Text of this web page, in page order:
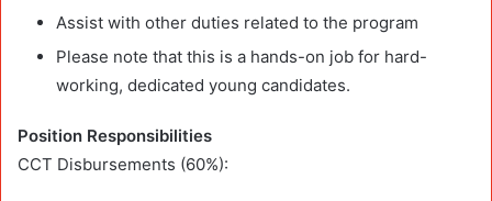
Assist with other duties related to the program
Please note that this is a hands-on job for hard-
working, dedicated young candidates.
Position Responsibilities
CCT Disbursements (60%):